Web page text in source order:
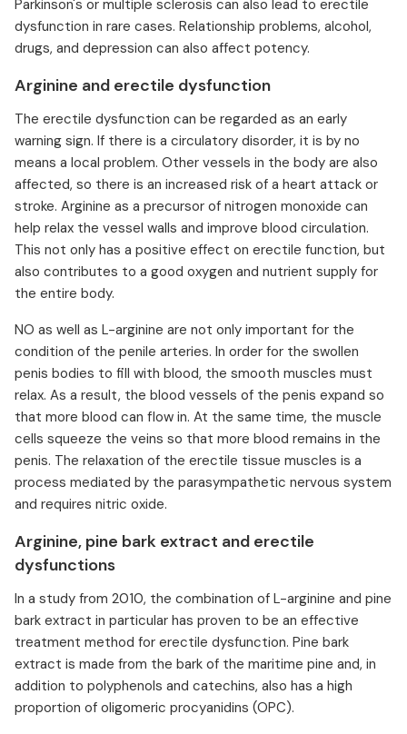
Parkinson's or multiple sclerosis can also lead to erectile
dysfunction in rare cases. Relationship problems, alcohol,
drugs, and depression can also affect potency.
Arginine and erectile dysfunction
The erectile dysfunction can be regarded as an early
warning sign. If there is a circulatory disorder, it is by no
means a local problem. Other vessels in the body are also
affected, so there is an increased risk of a heart attack or
stroke. Arginine as a precursor of nitrogen monoxide can
help relax the vessel walls and improve blood circulation.
This not only has a positive effect on erectile function, but
also contributes to a good oxygen and nutrient supply for
the entire body.
NO as well as L-arginine are not only important for the
condition of the penile arteries. In order for the swollen
penis bodies to fill with blood, the smooth muscles must
relax. As a result, the blood vessels of the penis expand so
that more blood can flow in. At the same time, the muscle
cells squeeze the veins so that more blood remains in the
penis. The relaxation of the erectile tissue muscles is a
process mediated by the parasympathetic nervous system
and requires nitric oxide. ⁠
Arginine, pine bark extract and erectile
dysfunctions
In a study from 2010, the combination of L-arginine and pine
bark extract in particular has proven to be an effective
treatment method for erectile dysfunction. Pine bark
extract is made from the bark of the maritime pine and, in
addition to polyphenols and catechins, also has a high
proportion of oligomeric procyanidins (OPC).